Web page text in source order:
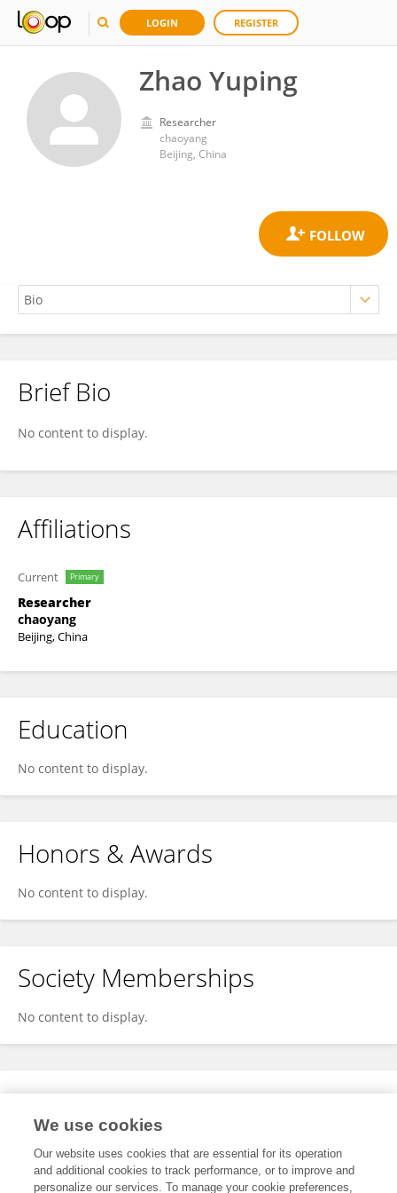
LOGIN REGISTER
Zhao Yuping
Researcher
chaoyang
Beijing, China
Zhao Yuping
Brief Bio
No content to display.
Affiliations
Current Primary
Researcher
chaoyang
Beijing, China
Education
No content to display.
Honors & Awards
No content to display.
Society Memberships
No content to display.
Expertise
We use cookies
Our website uses cookies that are essential for its operation
and additional cookies to track performance, or to improve and
personalize our services. To manage your cookie preferences,